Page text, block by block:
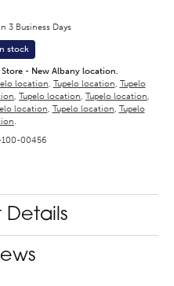
3 Business Days
stock
- New Albany location.
location, Tupelo location, Tupelo
, Tupelo location, Tupelo location,
location, Tupelo location, Tupelo
.
00456
Details